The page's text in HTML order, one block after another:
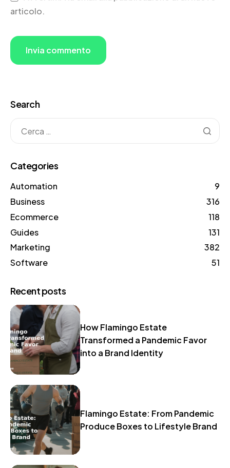
articolo.
Search
Categories
Automation
9
Business
316
Ecommerce
118
Guides
131
Marketing
382
Software
51
Recent posts
How Flamingo Estate
Transformed a Pandemic Favor
into a Brand Identity
Flamingo Estate: From Pandemic
Produce Boxes to Lifestyle Brand